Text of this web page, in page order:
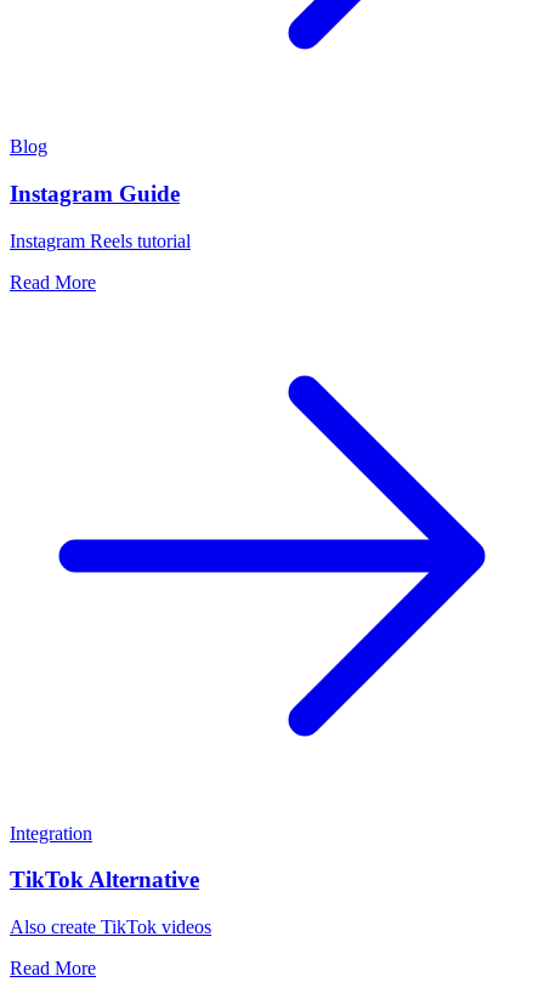
Blog
Instagram Guide
Instagram Reels tutorial
Read More
Integration
TikTok Alternative
Also create TikTok videos
Read More